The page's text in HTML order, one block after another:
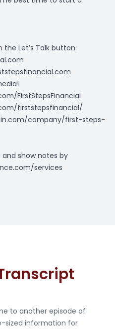
Let’s Talk button:
FirstStepsFinancial
firststepsfinancial/
company/first-steps-
show notes by
services
to another episode of
sized information for